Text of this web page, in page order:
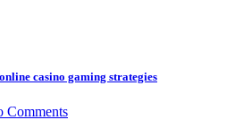
casino gaming strategies
Comments